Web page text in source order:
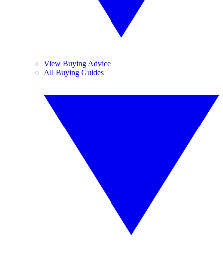
View Buying Advice
All Buying Guides